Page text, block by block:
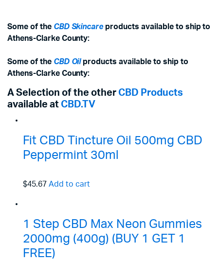
Some of the CBD Skincareproducts available to ship to
Athens-Clarke County:
Some of the CBD Oilproducts available to ship to
Athens-Clarke County:
A Selection of the other CBD Products
available at CBD.TV
Fit CBD Tincture Oil 500mg CBD
Peppermint 30ml
$45.67 Add to cart
1 Step CBD Max Neon Gummies
2000mg (400g) (BUY 1 GET 1
FREE)